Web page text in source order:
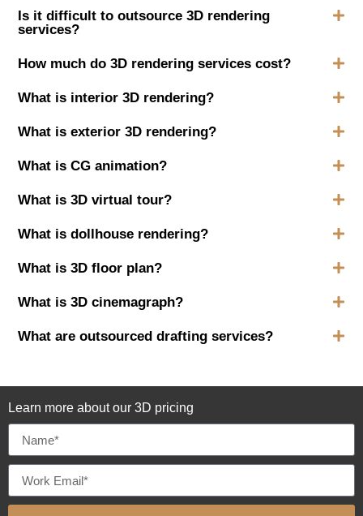
Is it difficult to outsource 3D rendering
services?
How much do 3D rendering services cost?
What is interior 3D rendering?
What is exterior 3D rendering?
What is CG animation?
What is 3D virtual tour?
What is dollhouse rendering?
What is 3D floor plan?
What is 3D cinemagraph?
What are outsourced drafting services?
Learn more about our 3D pricing